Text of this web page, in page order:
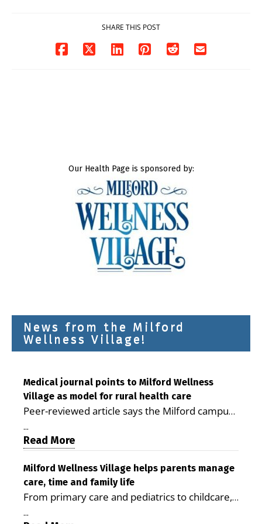
SHARE THIS POST
Our Health Page is sponsored by:
News from the Milford
Wellness Village!
Medical journal points to Milford Wellness
Village as model for rural health care
Peer-reviewed article says the Milford campus
is improving access, supporting seniors and
demonstrating the potential to reduce health
care costs By George D. Rotsch, Editor of
Milford LIVE MILFORD — A new article in the
peer-reviewed Delaware Journal of Public
Health identifies Milford Wellness Village as a
promising model for delivering coordinated
...
Read More
Milford Wellness Village helps parents manage
care, time and family life
From primary care and pediatrics to childcare,
therapy, transportation and pharmacy services,
...